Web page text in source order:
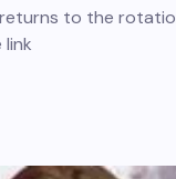
to the
link